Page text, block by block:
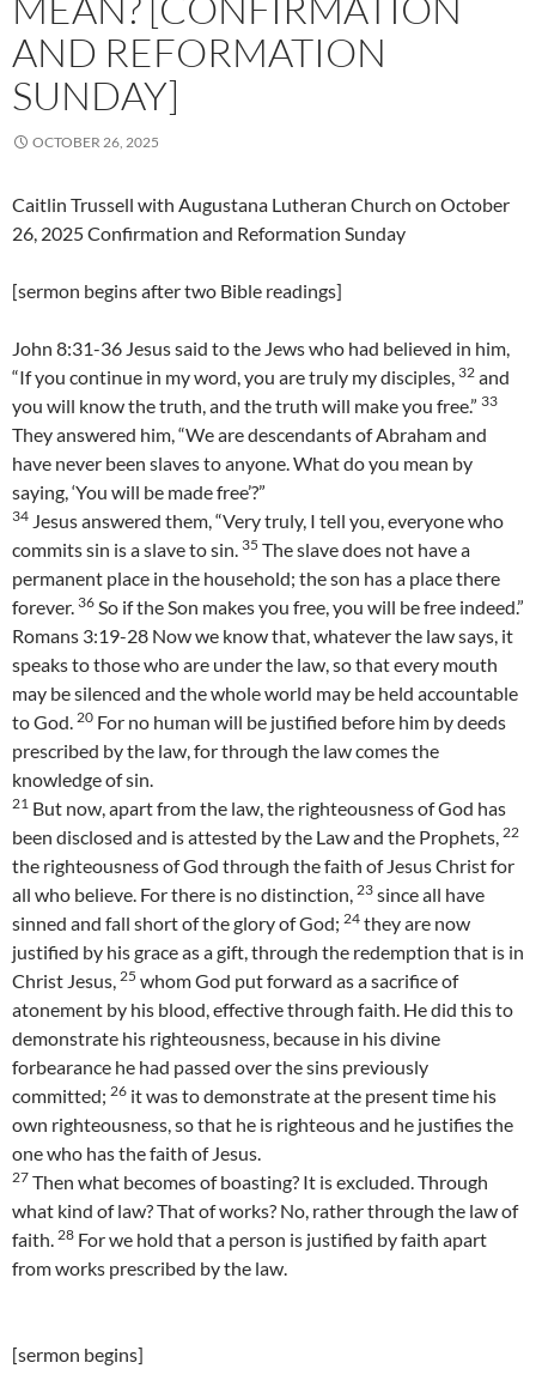
AND REFORMATION
SUNDAY]
OCTOBER 26, 2025
Caitlin Trussell with Augustana Lutheran Church on October
26, 2025 Confirmation and Reformation Sunday
[sermon begins after two Bible readings]
John 8:31-36 Jesus said to the Jews who had believed in him,
“If you continue in my word, you are truly my disciples, 32 and
you will know the truth, and the truth will make you free.” 33
They answered him, “We are descendants of Abraham and
have never been slaves to anyone. What do you mean by
saying, ‘You will be made free’?”
34 Jesus answered them, “Very truly, I tell you, everyone who
commits sin is a slave to sin. 35 The slave does not have a
permanent place in the household; the son has a place there
forever. 36 So if the Son makes you free, you will be free indeed.”
Romans 3:19-28 Now we know that, whatever the law says, it
speaks to those who are under the law, so that every mouth
may be silenced and the whole world may be held accountable
to God. 20 For no human will be justified before him by deeds
prescribed by the law, for through the law comes the
knowledge of sin.
21 But now, apart from the law, the righteousness of God has
been disclosed and is attested by the Law and the Prophets, 22
the righteousness of God through the faith of Jesus Christ for
all who believe. For there is no distinction, 23 since all have
sinned and fall short of the glory of God; 24 they are now
justified by his grace as a gift, through the redemption that is in
Christ Jesus, 25 whom God put forward as a sacrifice of
atonement by his blood, effective through faith. He did this to
demonstrate his righteousness, because in his divine
forbearance he had passed over the sins previously
committed; 26 it was to demonstrate at the present time his
own righteousness, so that he is righteous and he justifies the
one who has the faith of Jesus.
27 Then what becomes of boasting? It is excluded. Through
what kind of law? That of works? No, rather through the law of
faith. 28 For we hold that a person is justified by faith apart
from works prescribed by the law.
[sermon begins]